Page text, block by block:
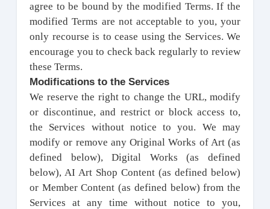
agree to be bound by the modified Terms. If the
modified Terms are not acceptable to you, your
only recourse is to cease using the Services. We
encourage you to check back regularly to review
these Terms.
Modifications to the Services
We reserve the right to change the URL, modify
or discontinue, and restrict or block access to,
the Services without notice to you. We may
modify or remove any Original Works of Art (as
defined below), Digital Works (as defined
below), AI Art Shop Content (as defined below)
or Member Content (as defined below) from the
Services at any time without notice to you,